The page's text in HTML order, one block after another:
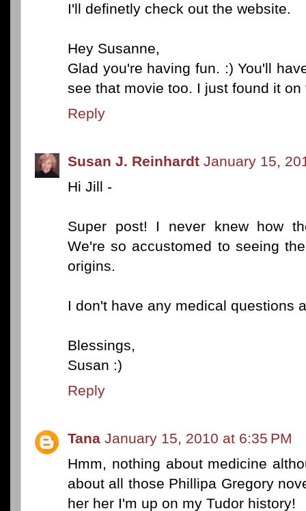
I'll definetly check out the website.
Hey Susanne,
Glad you're having fun. :) You'll
see that movie too. I just found it on
Reply
Susan J. Reinhardt January 15,
Hi Jill -
Super post! I never knew how
We're so accustomed to seeing
origins.
I don't have any medical questions
Blessings,
Susan :)
Reply
Tana January 15, 2010 at 6:35 PM
Hmm, nothing about medicine
about all those Phillipa Gregory
her her I'm up on my Tudor history!